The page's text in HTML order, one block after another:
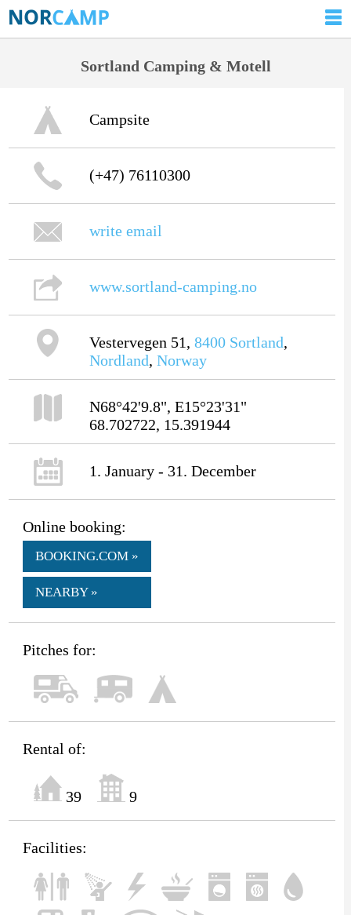
Sortland Camping & Motell
Campsite
(+47) 76110300
write email
www.sortland-camping.no
Vestervegen 51, 8400 Sortland,
Nordland, Norway
N68°42'9.8", E15°23'31"
68.702722, 15.391944
1. January - 31. December
Online booking:
BOOKING.COM »
NEARBY »
Pitches for:
Rental of:
39 9
Facilities: